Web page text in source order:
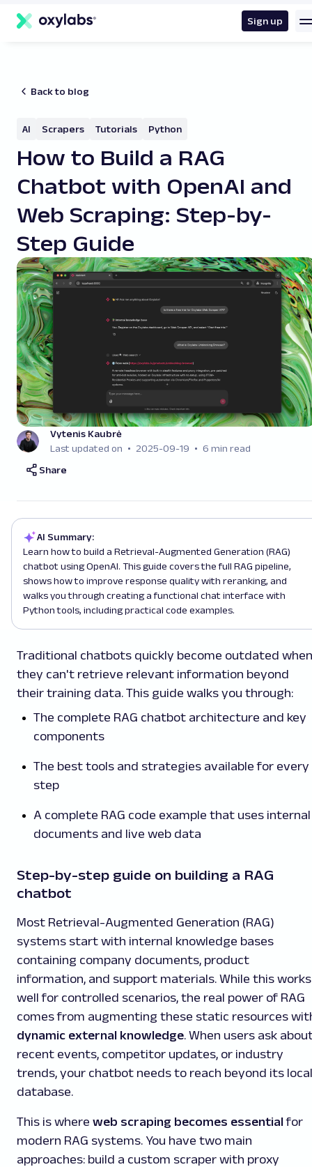
content
Sign up
Back to blog
AI Scrapers Tutorials Python
How to Build a RAG
Chatbot with OpenAI and
Web Scraping: Step-by-
Step Guide
Vytenis Kaubrė
Last updated on
2025-09-19
6 min read
Share
AI Summary:
Learn how to build a Retrieval-Augmented Generation (RAG)
chatbot using OpenAI. This guide covers the full RAG pipeline,
shows how to improve response quality with reranking, and
walks you through creating a functional chat interface with
Python tools, including practical code examples.
Traditional chatbots quickly become outdated when
they can't retrieve relevant information beyond
their training data. This guide walks you through:
The complete RAG chatbot architecture and key
components
The best tools and strategies available for every
step
A complete RAG code example that uses internal
documents and live web data
Step-by-step guide on building a RAG
chatbot
Most Retrieval-Augmented Generation (RAG)
systems start with internal knowledge bases
containing company documents, product
information, and support materials. While this works
well for controlled scenarios, the real power of RAG
comes from augmenting these static resources
dynamic external knowledge. When users ask
recent events, competitor updates, or industry
trends, your chatbot needs to reach beyond its local
database.
This is where web scraping becomes essentialfor
modern RAG systems. You have two main
approaches: build a custom scraper with proxy